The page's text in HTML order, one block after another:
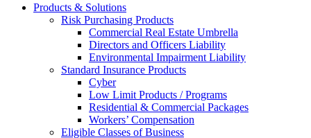
Products & Solutions
Risk Purchasing Products
Commercial Real Estate Umbrella
Directors and Officers Liability
Environmental Impairment Liability
Standard Insurance Products
Cyber
Low Limit Products / Programs
Residential & Commercial Packages
Workers’ Compensation
Eligible Classes of Business